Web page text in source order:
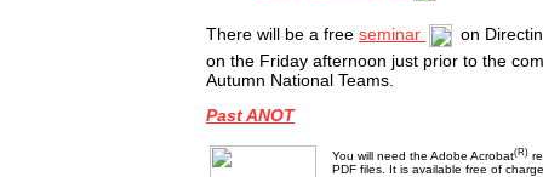
There will be a free seminar
on
on the Friday afternoon just prior to the
Autumn National Teams.
Past ANOT
You will need the Adobe Acrobat(R)
PDF files. It is available free of